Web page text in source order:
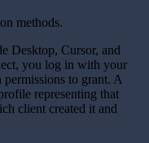
methods.
Desktop, Cursor, and
you log in with your
to grant. A
representing that
client created it and